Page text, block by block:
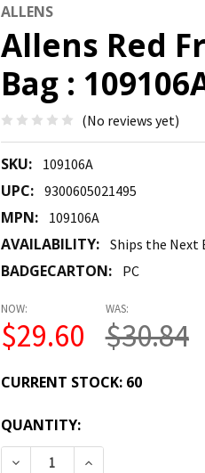
ALLENS
Allens Red
Bag :
(No reviews yet)
SKU: 109106A
UPC: 9300605021495
MPN: 109106A
AVAILABILITY: Ships the Next
BADGECARTON: PC
NOW:
$29.60
WAS:
$30.84
CURRENT STOCK: 60
QUANTITY:
DECREASE QUANTITY:
INCREASE